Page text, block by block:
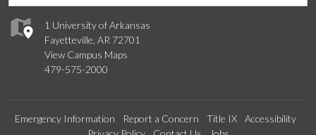
1 University of Arkansas
Fayetteville, AR 72701
View Campus Maps
479-575-2000
Emergency Information Report a Concern Title IX
Accessibility